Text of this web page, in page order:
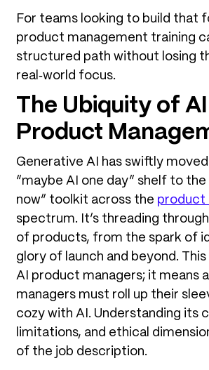
For teams looking to build that
product management training
structured path without losing
real‑world focus.
The Ubiquity of
Product
Generative AI has swiftly
“maybe AI one day” shelf to the
now” toolkit across the product
spectrum. It’s threading
of products, from the spark of
glory of launch and beyond.
AI product managers; it means
managers must roll up their
cozy with AI. Understanding its
limitations, and ethical
of the job description.